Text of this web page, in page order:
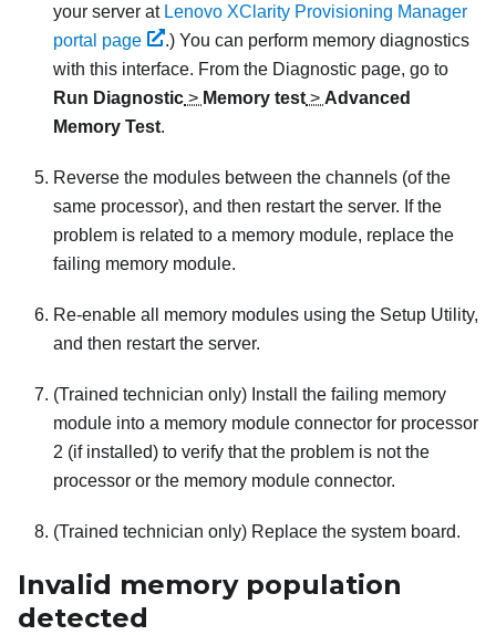
your server at Lenovo XClarity Provisioning Manager
portal page
.)You can perform memory diagnostics
with this interface. From the Diagnostic page, go to
Run Diagnostic > Memory test > Advanced
Memory Test.
Reverse the modules between the channels (of the
same processor), and then restart the server. If the
problem is related to a memory module, replace the
failing memory module.
Re-enable all memory modules using the Setup Utility,
and then restart the server.
(Trained technician only) Install the failing memory
module into a memory module connector for processor
2 (if installed) to verify that the problem is not the
processor or the memory module connector.
(Trained technician only) Replace the system board.
Invalid memory population
detected